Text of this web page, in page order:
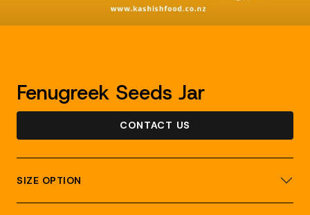
Fenugreek Seeds Jar
CONTACT US
SIZE OPTION